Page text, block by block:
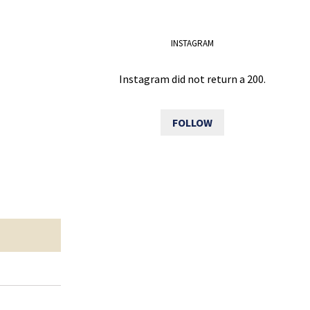
INSTAGRAM
Instagram did not return a 200.
FOLLOW